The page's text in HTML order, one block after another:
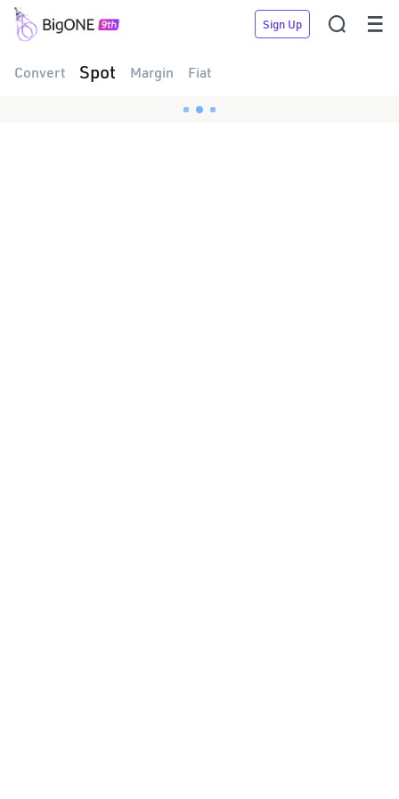
Sign Up  
Convert Spot Margin Fiat